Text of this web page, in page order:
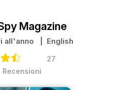
Magazine
all'anno | English
27
Recensioni